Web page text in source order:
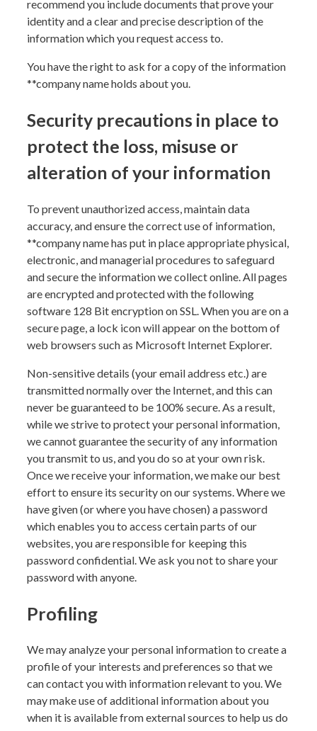
recommend you include documents that prove your
identity and a clear and precise description of the
information which you request access to.
You have the right to ask for a copy of the information
**company nameholds about you.
Security precautions in place to
protect the loss, misuse or
alteration of your information
To prevent unauthorized access, maintain data
accuracy, and ensure the correct use of information,
**company namehas put in place appropriate physical,
electronic, and managerial procedures to safeguard
and secure the information we collect online. All pages
are encrypted and protected with the following
software 128 Bit encryption on SSL. When you are on a
secure page, a lock icon will appear on the bottom of
web browsers such as Microsoft Internet Explorer.
Non-sensitive details (your email address etc.) are
transmitted normally over the Internet, and this can
never be guaranteed to be 100% secure. As a result,
while we strive to protect your personal information,
we cannot guarantee the security of any information
you transmit to us, and you do so at your own risk.
Once we receive your information, we make our best
effort to ensure its security on our systems. Where we
have given (or where you have chosen) a password
which enables you to access certain parts of our
websites, you are responsible for keeping this
password confidential. We ask you not to share your
password with anyone.
Profiling
We may analyze your personal information to create a
profile of your interests and preferences so that we
can contact you with information relevant to you. We
may make use of additional information about you
when it is available from external sources to help us do